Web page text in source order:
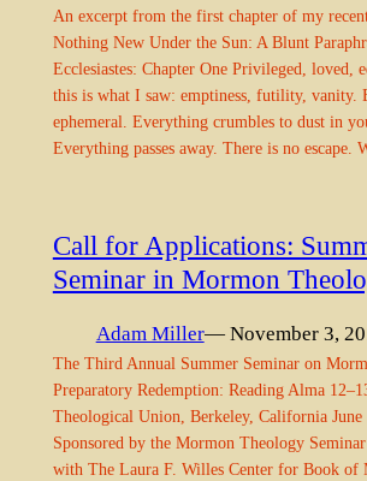
An excerpt from the first chapter of my
Nothing New Under the Sun: A Blunt
Ecclesiastes: Chapter One Privileged, loved,
this is what I saw: emptiness, futility, vanity.
ephemeral. Everything crumbles to dust in
Everything passes away. There is no escape.
Call for Applications:
Seminar in Mormon
Adam Miller— November 3,
The Third Annual Summer Seminar on
Preparatory Redemption: Reading Alma
Theological Union, Berkeley, California June
Sponsored by the Mormon Theology
with The Laura F. Willes Center for Book of